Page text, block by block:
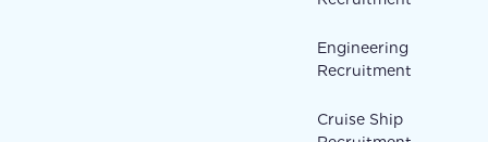
Engineering
Recruitment
Cruise Ship